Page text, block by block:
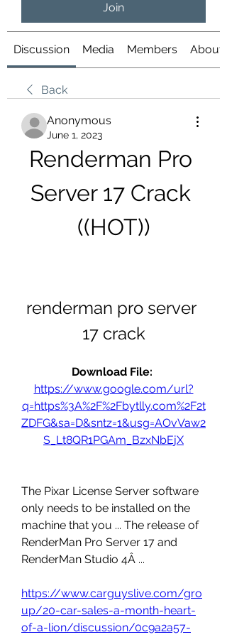
Join
Discussion Media Members About
Back
Anonymous
June 1, 2023
Renderman Pro
Server 17 Crack
((HOT))
renderman pro server
17 crack
https://www.google.com/url?
q=https%3A%2F%2Fbytlly.com%2F2t
ZDFG&sa=D&sntz=1&usg=AOvVaw2
S_Lt8QR1PGAm_BzxNbEjX
The Pixar License Server software
only needs to be installed on the
machine that you ... The release of
RenderMan Pro Server 17 and
RenderMan Studio 4Â ...
https://www.carguyslive.com/gro
up/20-car-sales-a-month-heart-
of-a-lion/discussion/0c9a2a57-